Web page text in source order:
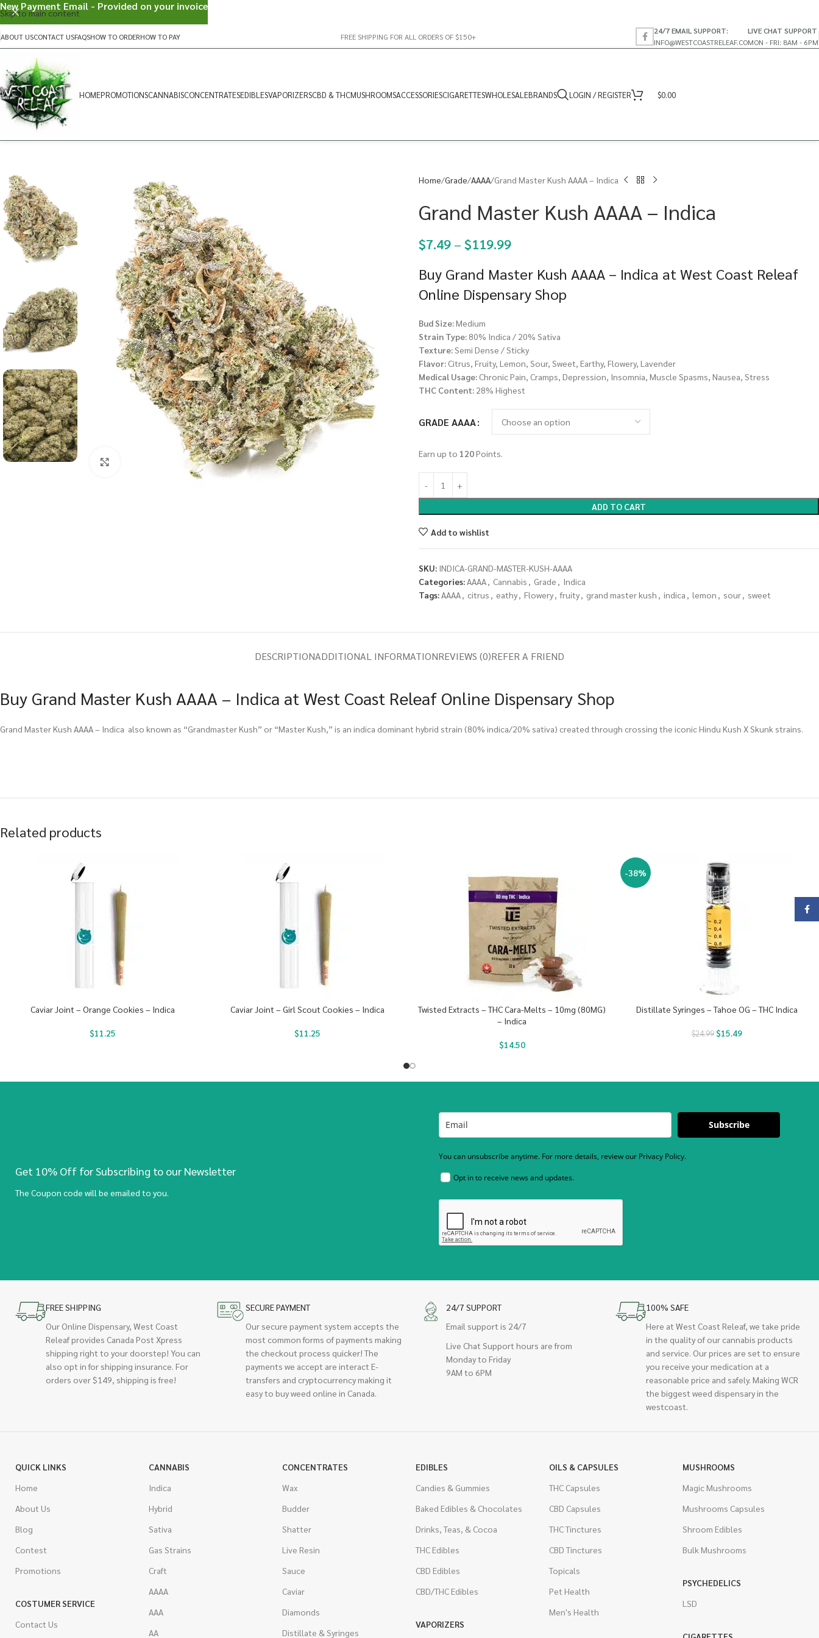
Skip to main content
ABOUT USCONTACT USFAQSHOW TO ORDERHOW TO PAY FREE SHIPPING FOR ALL ORDERS OF $150+
24/7 EMAIL SUPPORT:
INFO@WESTCOASTRELEAF.CO
LIVE CHAT SUPPORT
MON - FRI: 8AM - 6PM
HOMEPROMOTIONSCANNABISCONCENTRATESEDIBLESVAPORIZERSCBD & THCMUSHROOMSACCESSORIESCIGARETTESWHOLESALEBRANDS LOGIN / REGISTER $0.00
Home Grade AAAA Grand Master Kush AAAA – Indica
Grand Master Kush AAAA – Indica
$7.49 – $119.99
Buy Grand Master Kush AAAA – Indica at West Coast Releaf
Online Dispensary Shop
Bud Size:Medium
Strain Type: 80% Indica / 20% Sativa
Texture:Semi Dense / Sticky
Flavor: Citrus, Fruity, Lemon, Sour, Sweet, Earthy, Flowery, Lavender
Medical Usage: Chronic Pain, Cramps, Depression, Insomnia, Muscle Spasms, Nausea, Stress
THC Content: 28% Highest
GRADE AAAA
Earn up to 120Points.
ADD TO CART
Add to wishlist
SKU: INDICA-GRAND-MASTER-KUSH-AAAA
Categories:AAAA, Cannabis , Grade , Indica
Tags:AAAA, citrus , eathy, Flowery, fruity, grand master kush , indica , lemon , sour, sweet
DESCRIPTIONADDITIONAL INFORMATIONREVIEWS (0)REFER A FRIEND
Buy Grand Master Kush AAAA – Indica at West Coast Releaf Online Dispensary Shop
Grand Master Kush AAAA – Indica also known as “Grandmaster Kush” or “Master Kush,” is an indica dominant hybrid strain (80% indica/20% sativa) created through crossing the iconic Hindu Kush X Skunk strains.
Related products
Caviar Joint – Orange Cookies – Indica
$11.25
Caviar Joint – Girl Scout Cookies – Indica
$11.25
Twisted Extracts – THC Cara-Melts – 10mg (80MG)
– Indica
$14.50
-38%
Distillate Syringes – Tahoe OG – THC Indica
$24.99 $15.49
Get 10% Off for Subscribing to our Newsletter
The Coupon code will be emailed to you.
Subscribe
You can unsubscribe anytime. For more details, review our Privacy Policy.
Opt in to receive news and updates.
FREE SHIPPING
Our Online Dispensary, West Coast
Releaf provides Canada Post Xpress
shipping right to your doorstep! You can
also opt in for shipping insurance. For
orders over $149, shipping is free!
SECURE PAYMENT
Our secure payment system accepts the
most common forms of payments making
the checkout process quicker! The
payments we accept are interact E-
transfers and cryptocurrency making it
easy to buy weed online in Canada.
24/7 SUPPORT
Email support is 24/7
Live Chat Support hours are from
Monday to Friday
9AM to 6PM
100% SAFE
Here at West Coast Releaf, we take pride
in the quality of our cannabis products
and service. Our prices are set to ensure
you receive your medication at a
reasonable price and safely. Making WCR
the biggest weed dispensary in the
westcoast.
QUICK LINKS
Home
About Us
Blog
Contest
Promotions
COSTUMER SERVICE
Contact Us
CANNABIS
Indica
Hybrid
Sativa
Gas Strains
Craft
AAAA
AAA
AA
CONCENTRATES
Wax
Budder
Shatter
Live Resin
Sauce
Caviar
Diamonds
Distillate & Syringes
EDIBLES
Candies & Gummies
Baked Edibles & Chocolates
Drinks, Teas, & Cocoa
THC Edibles
CBD Edibles
CBD/THC Edibles
VAPORIZERS
OILS & CAPSULES
THC Capsules
CBD Capsules
THC Tinctures
CBD Tinctures
Topicals
Pet Health
Men's Health
MUSHROOMS
Magic Mushrooms
Mushrooms Capsules
Shroom Edibles
Bulk Mushrooms
PSYCHEDELICS
LSD
New Payment Email - Provided on your invoice